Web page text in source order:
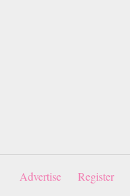
Advertise Register